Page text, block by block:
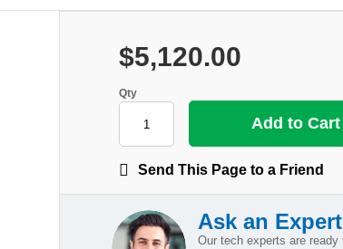
$5,120.00
Qty
Send This Page to a Friend
Ask an Expert
Our tech experts are ready